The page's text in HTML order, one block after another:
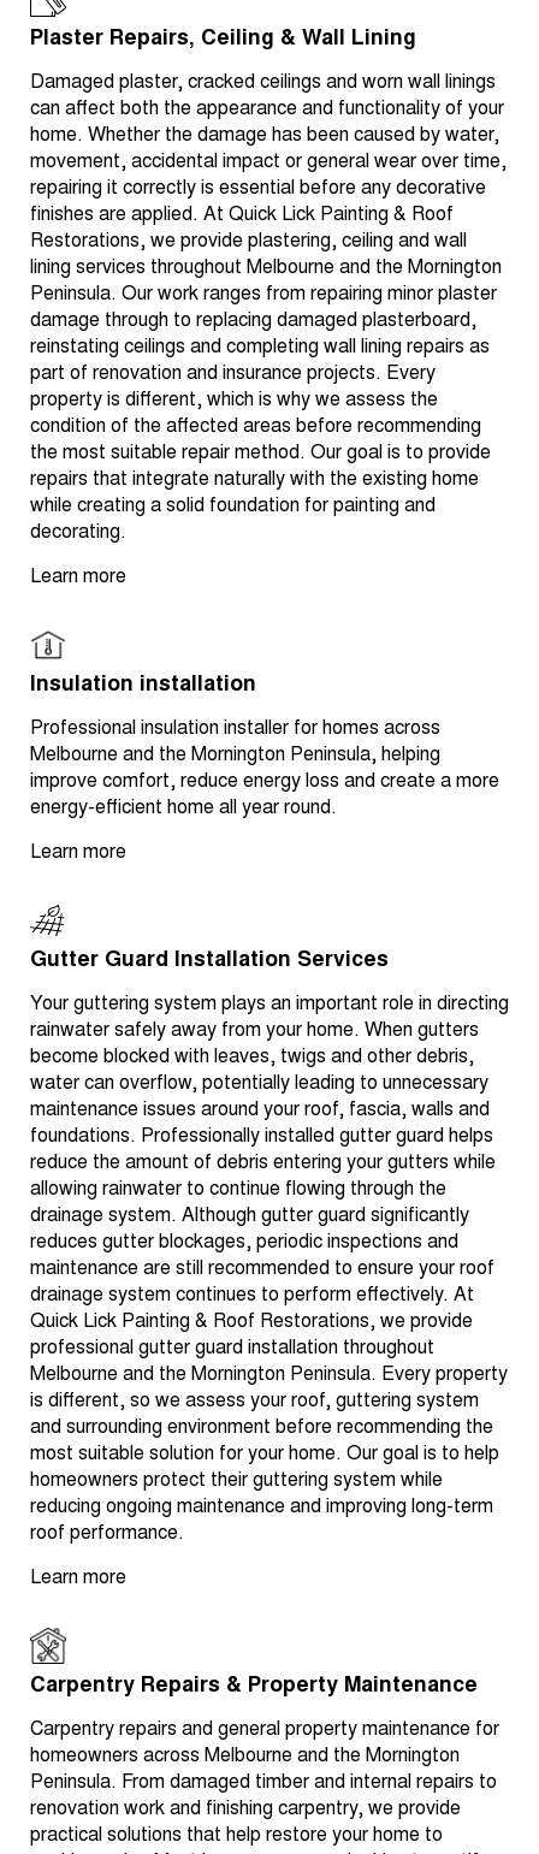
Plaster Repairs, Ceiling & Wall Lining
Damaged plaster, cracked ceilings and worn wall linings
can affect both the appearance and functionality of your
home. Whether the damage has been caused by water,
movement, accidental impact or general wear over time,
repairing it correctly is essential before any decorative
finishes are applied. At Quick Lick Painting & Roof
Restorations, we provide plastering, ceiling and wall
lining services throughout Melbourne and the Mornington
Peninsula. Our work ranges from repairing minor plaster
damage through to replacing damaged plasterboard,
reinstating ceilings and completing wall lining repairs as
part of renovation and insurance projects. Every
property is different, which is why we assess the
condition of the affected areas before recommending
the most suitable repair method. Our goal is to provide
repairs that integrate naturally with the existing home
while creating a solid foundation for painting and
decorating.
Learn more
Insulation installation
Professional insulation installer for homes across
Melbourne and the Mornington Peninsula, helping
improve comfort, reduce energy loss and create a more
energy-efficient home all year round.
Learn more
Gutter Guard Installation Services
Your guttering system plays an important role in directing
rainwater safely away from your home. When gutters
become blocked with leaves, twigs and other debris,
water can overflow, potentially leading to unnecessary
maintenance issues around your roof, fascia, walls and
foundations. Professionally installed gutter guard helps
reduce the amount of debris entering your gutters while
allowing rainwater to continue flowing through the
drainage system. Although gutter guard significantly
reduces gutter blockages, periodic inspections and
maintenance are still recommended to ensure your roof
drainage system continues to perform effectively. At
Quick Lick Painting & Roof Restorations, we provide
professional gutter guard installation throughout
Melbourne and the Mornington Peninsula. Every property
is different, so we assess your roof, guttering system
and surrounding environment before recommending the
most suitable solution for your home. Our goal is to help
homeowners protect their guttering system while
reducing ongoing maintenance and improving long-term
roof performance.
Learn more
Carpentry Repairs & Property Maintenance
Carpentry repairs and general property maintenance for
homeowners across Melbourne and the Mornington
Peninsula. From damaged timber and internal repairs to
renovation work and finishing carpentry, we provide
practical solutions that help restore your home to